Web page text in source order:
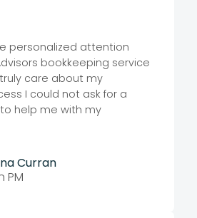
personalized attention
bookkeeping service
care about my
I could not ask for a
help me with my
Curran
PM